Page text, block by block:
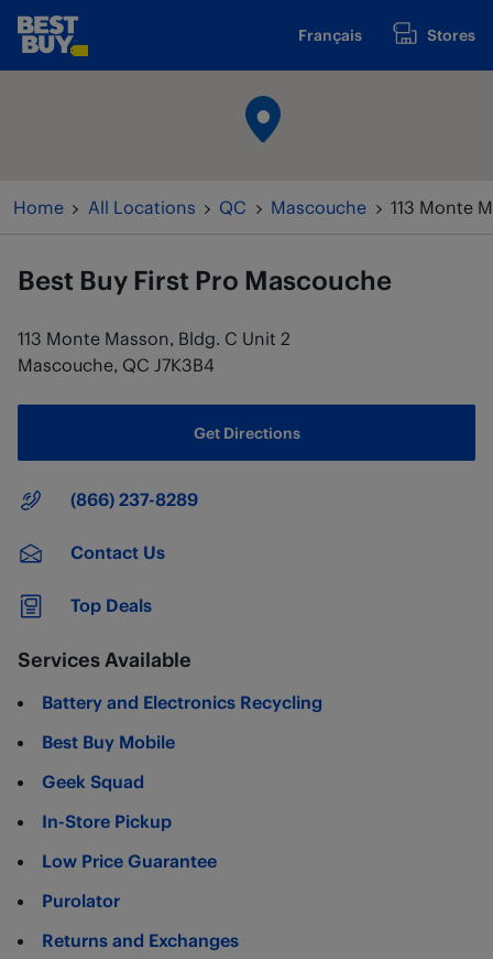
Skip to content
www.bestbuy.ca Français Stores
Home All Locations QC Mascouche 113 Monte
Best Buy First Pro Mascouche
113 Monte Masson, Bldg. C Unit 2
Mascouche, QC J7K3B4
Get Directions
Main Number
(866) 237-8289
Contact Us
Top Deals
Services Available
Battery and Electronics Recycling
Best Buy Mobile
Geek Squad
In-Store Pickup
Low Price Guarantee
Purolator
Returns and Exchanges